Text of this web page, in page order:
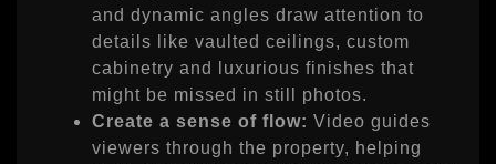
and dynamic angles draw attention to
details like vaulted ceilings, custom
cabinetry and luxurious finishes that
might be missed in still photos.
Create a sense of flow: Video guides
viewers through the property, helping